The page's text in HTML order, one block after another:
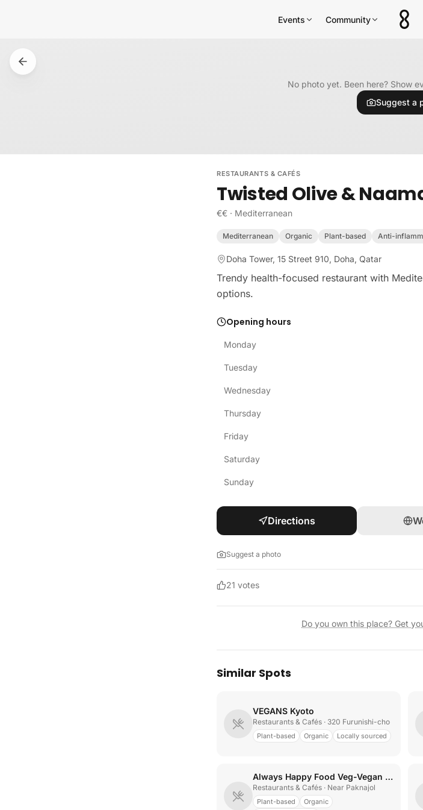
Events Community
No photo yet. Been here? Show
Suggest a
RESTAURANTS & CAFÉS
Twisted Olive &
€€ · Mediterranean
Mediterranean Organic Plant-based Anti-
Doha Tower, 15 Street 910, Doha, Qatar
Trendy health-focused restaurant with
options.
Opening hours
Monday
Tuesday
Wednesday
Thursday
Friday
Saturday
Sunday
Directions
Suggest a photo
21 votes
Do you own this place? Get
Similar Spots
VEGANS Kyoto
Restaurants & Cafés · 320 Furunishi-cho
Plant-based Organic Locally sourced
Always Happy Food Veg-Vegan Restaurant
Restaurants & Cafés · Near Paknajol
Plant-based Organic